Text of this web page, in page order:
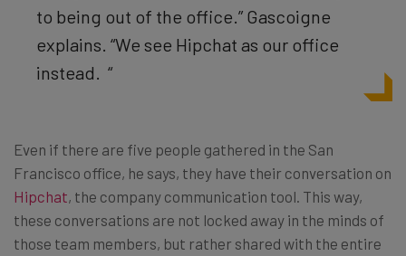
to being out of the office.” Gascoigne
explains. “We see Hipchat as our office
instead. “
Even if there are five people gathered in the San
Francisco office, he says, they have their conversation on
Hipchat, the company communication tool. This way,
these conversations are not locked away in the minds of
those team members, but rather shared with the entire